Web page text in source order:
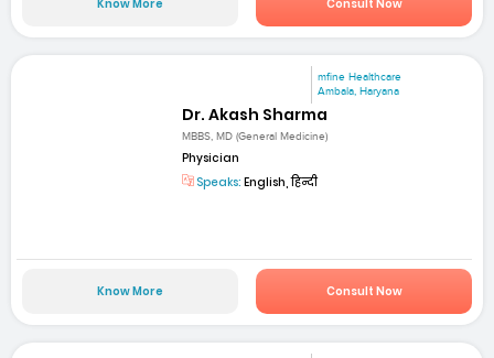
Know More Consult Now
mfine Healthcare
Ambala, Haryana
Dr. Akash Sharma
MBBS, MD (General Medicine)
Physician
Speaks: English, हिन्दी
Know More Consult Now